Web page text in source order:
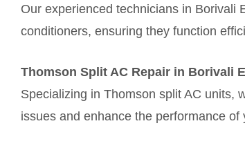
Our experienced technicians in Borivali
conditioners, ensuring they function
Thomson Split AC Repair in Borivali
Specializing in Thomson split AC units,
issues and enhance the performance of